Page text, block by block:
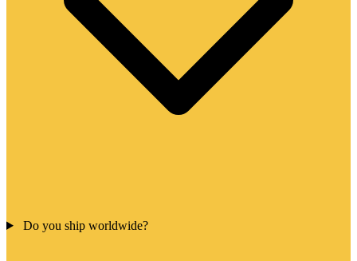
Do you ship worldwide?